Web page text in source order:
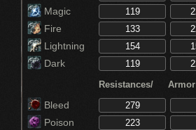
Magic
Fire
Lightning
Dark
Resistances/ Armor
Bleed
Poison